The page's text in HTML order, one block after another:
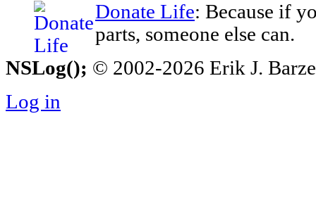
Donate Life: Because if
parts, someone else can.
NSLog(); © 2002-2026 Erik J.
Log in